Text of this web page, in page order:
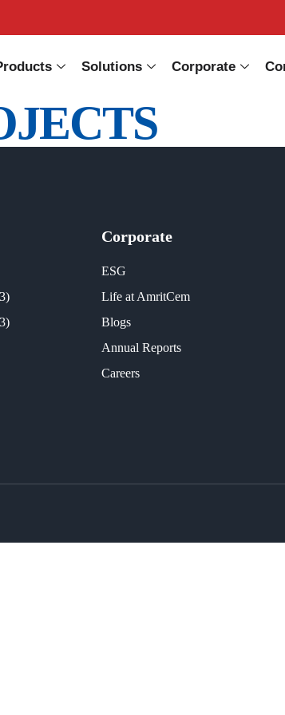
Solutions Corporate
Corporate
ESG
Life at AmritCem
Blogs
Annual Reports
Careers